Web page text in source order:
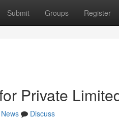
Submit Groups Register
Private
News
Discuss